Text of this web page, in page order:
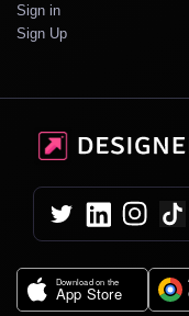
Sign in
Sign Up